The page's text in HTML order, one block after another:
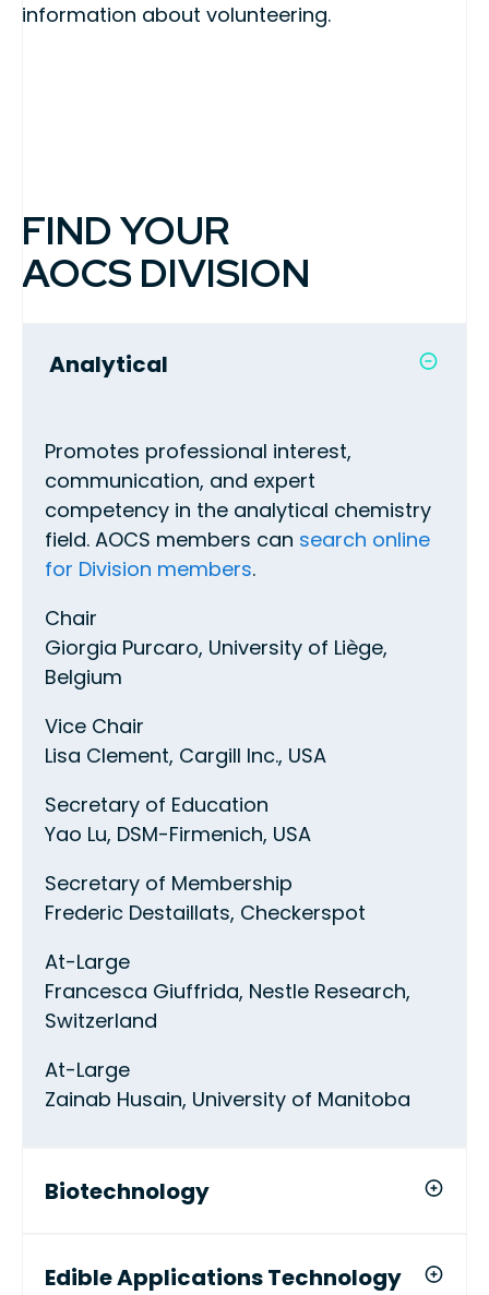
information about volunteering.
FIND YOUR
AOCS DIVISION
Analytical
Promotes professional interest,
communication, and expert
competency in the analytical chemistry
field. AOCS members can search online
for Division members.
Chair
Giorgia Purcaro, University of Liège,
Belgium
Vice Chair
Lisa Clement, Cargill Inc., USA
Secretary of Education
Yao Lu, DSM-Firmenich, USA
Secretary of Membership
Frederic Destaillats, Checkerspot
At-Large
Francesca Giuffrida, Nestle Research,
Switzerland
At-Large
Zainab Husain, University of Manitoba
Biotechnology
Edible Applications Technology